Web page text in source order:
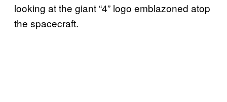
looking at the giant “4” logo emblazoned atop
the spacecraft.